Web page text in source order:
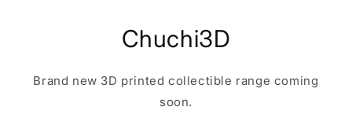
Chuchi3D
Brand new 3D printed collectible range coming
soon.